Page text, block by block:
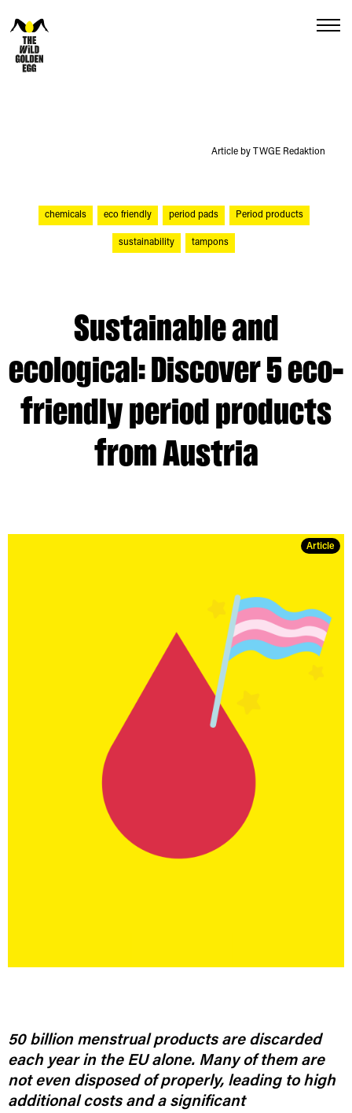
Article by TWGE Redaktion
Article
chemicals eco friendly period pads Period products
sustainability tampons
Sustainable and
ecological: Discover 5 eco-
friendly period products
from Austria
50 billion menstrual products are discarded
each year in the EU alone. Many of them are
not even disposed of properly, leading to high
additional costs and a significant